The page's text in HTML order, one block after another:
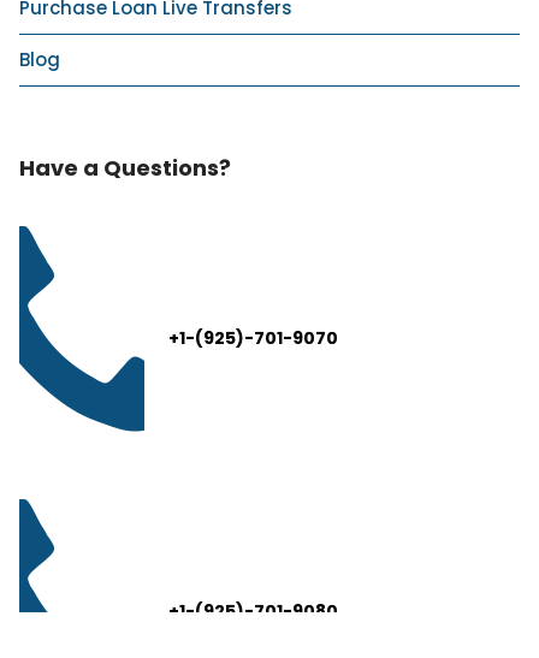
Purchase Loan Live Transfers
Blog
Have a Questions?
+1-(925)-701-9070
+1-(925)-701-9080